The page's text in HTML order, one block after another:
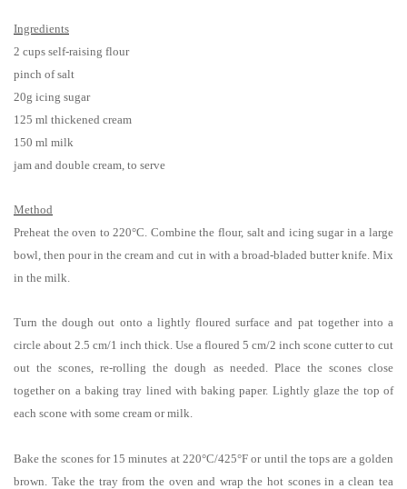
Ingredients
2 cups self-raising flour
pinch of salt
20g icing sugar
125 ml thickened cream
150 ml milk
jam and double cream, to serve
Method
Preheat the oven to 220°C. Combine the flour, salt and icing sugar in a large
bowl, then pour in the cream and cut in with a broad-bladed butter knife. Mix
in the milk.
Turn the dough out onto a lightly floured surface and pat together into a
circle about 2.5 cm/1 inch thick. Use a floured 5 cm/2 inch scone cutter to cut
out the scones, re-rolling the dough as needed . Place the scones close
together on a baking tray lined with baking paper. Lightly glaze the top of
each scone with some cream or milk.
Bake the scones for 15 minutes at 220°C/425°F or until the tops are a golden
brown. Take the tray from the oven and wrap the hot scones in a clean tea